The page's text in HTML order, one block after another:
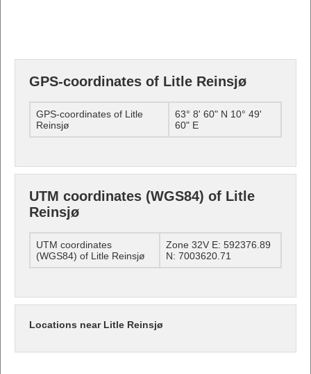
GPS-coordinates of Litle Reinsjø
GPS-coordinates of Litle
Reinsjø
63° 8' 60" N 10° 49'
60" E
UTM coordinates (WGS84) of Litle
Reinsjø
UTM coordinates
(WGS84) of Litle Reinsjø
Zone 32V E: 592376.89
N: 7003620.71
Locations near Litle Reinsjø